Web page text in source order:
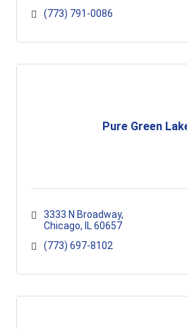
(773) 791-0086
Pure Green
3333 N Broadway
Chicago
IL 60657
(773) 697-8102